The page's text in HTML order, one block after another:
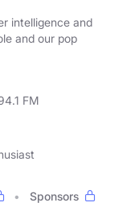
intelligence and
and our pop
FM
Sponsors